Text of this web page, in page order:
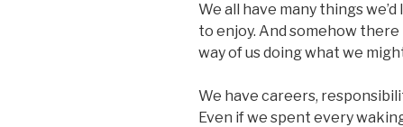
We all have many things
to enjoy. And somehow
way of us doing what we
We have careers,
Even if we spent every